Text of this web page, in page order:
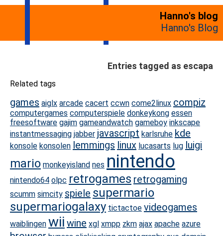
Hanno's blog
Hanno's Blog
Entries tagged as escapa
Related tags
games aiglx arcade cacert ccwn come2linux compiz
computergames computerspiele donkeykong essen
freesoftware gajim gameandwatch gameboy inkscape
instantmessaging jabber javascript karlsruhe kde
konsole konsolen lemmings linux lucasarts lug luigi
mario monkeyisland nes nintendo
nintendo64 olpc retrogames retrogaming
scumm simcity spiele supermario
supermariogalaxy tictactoe videogames
waiblingen wii wine xgl xmpp zkm ajax apache azure